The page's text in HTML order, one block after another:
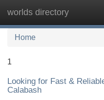
worlds directory
Home
1
Looking for Fast &
Calabash